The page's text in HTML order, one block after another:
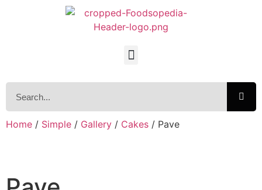
Home / Simple / Gallery / Cakes / Pave